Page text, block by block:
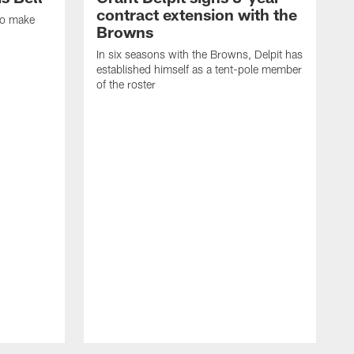
make
contract extension with the
Browns
In six seasons with the Browns, Delpit has
established himself as a tent-pole member
of the roster